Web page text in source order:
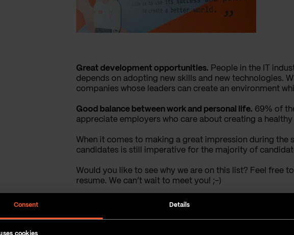
Consent Details
cookies
Great development opportunities. People in the IT
depends on adopting new skills and new technologies.
companies whose leaders can create an environment
Good balance between work and personal life. 69% of
appreciate employers who care about creating a
When it comes to making a great impression during the
candidates is still imperative for the majority of
Would you like to see why we are on this list? Feel free
resume. We can’t wait to meet you! ;-)